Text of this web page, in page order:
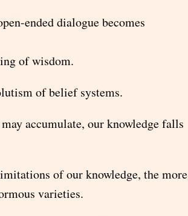
ended dialogue becomes
of wisdom.
of belief systems.
accumulate, our knowledge falls
of our knowledge, the more
varieties.